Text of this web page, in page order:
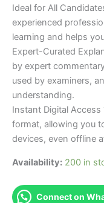
Ideal for All
experienced
learning and helps
Expert-Curated
by expert
used by examiners,
understanding.
Instant Digital Access
format, allowing you
devices, even offline
Availability: 200 in
Connect on